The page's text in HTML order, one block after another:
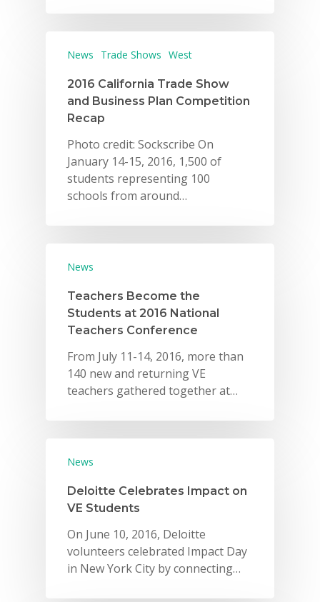
News Trade Shows West
2016 California Trade Show
and Business Plan Competition
Recap
Photo credit: Sockscribe On
January 14-15, 2016, 1,500 of
students representing 100
schools from around…
News
Teachers Become the
Students at 2016 National
Teachers Conference
From July 11-14, 2016, more than
140 new and returning VE
teachers gathered together at…
News
Deloitte Celebrates Impact on
VE Students
On June 10, 2016, Deloitte
volunteers celebrated Impact Day
in New York City by connecting…
Careers
VE Hub
Donate